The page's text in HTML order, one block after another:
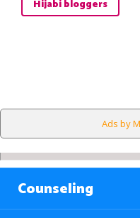
Hijabi bloggers
Ads by
Counseling